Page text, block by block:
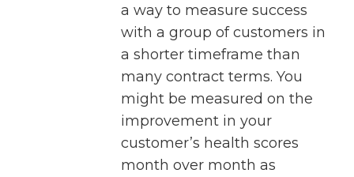
a way to measure success
with a group of customers in
a shorter timeframe than
many contract terms. You
might be measured on the
improvement in your
customer’s health scores
month over month as